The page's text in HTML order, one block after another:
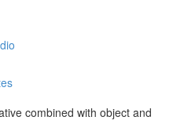
combined with object and